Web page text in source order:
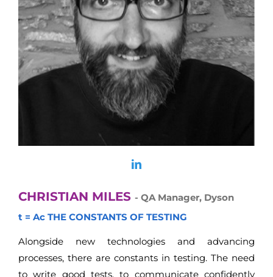
CHRISTIAN MILES - QA Manager, Dyson
t = Ac THE CONSTANTS OF TESTING
Alongside new technologies and advancing
processes, there are constants in testing. The need
to write good tests, to communicate confidently